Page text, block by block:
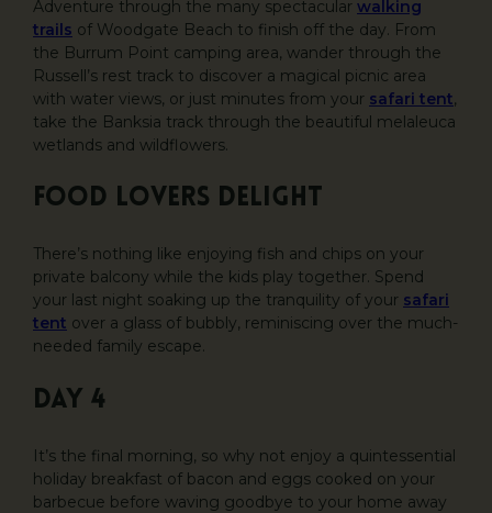
Adventure through the many spectacular walking
trails of Woodgate Beach to finish off the day. From
the Burrum Point camping area, wander through the
Russell’s rest track to discover a magical picnic area
with water views, or just minutes from your safari tent,
take the Banksia track through the beautiful melaleuca
wetlands and wildflowers.
Food lovers delight
There’s nothing like enjoying fish and chips on your
private balcony while the kids play together. Spend
your last night soaking up the tranquility of your safari
tent over a glass of bubbly, reminiscing over the much-
needed family escape.
DAY 4
It’s the final morning, so why not enjoy a quintessential
holiday breakfast of bacon and eggs cooked on your
barbecue before waving goodbye to your home away